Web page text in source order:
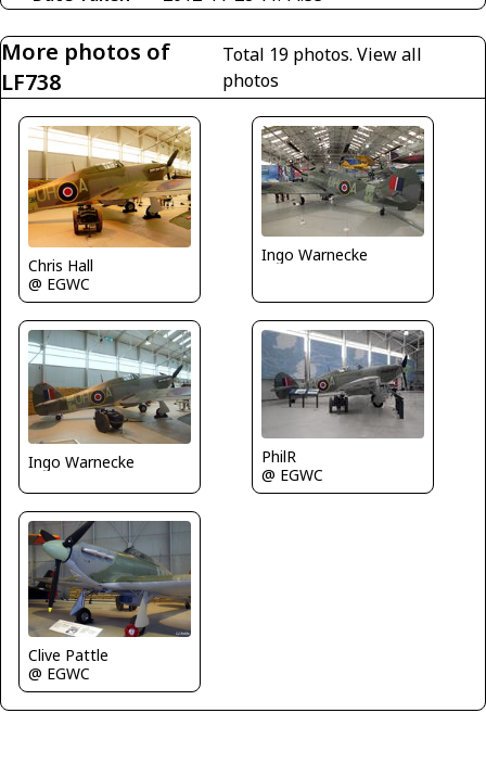
More photos of
LF738
Total 19 photos. View all
photos
Chris Hall
@ EGWC
Ingo Warnecke
Ingo Warnecke
PhilR
@ EGWC
Clive Pattle
@ EGWC